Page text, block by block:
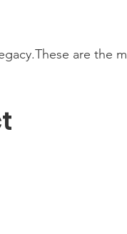
are the